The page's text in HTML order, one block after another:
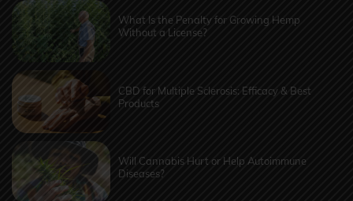
What Is the Penalty for Growing Hemp
Without a License?
CBD for Multiple Sclerosis: Efficacy & Best
Products
Will Cannabis Hurt or Help Autoimmune
Diseases?